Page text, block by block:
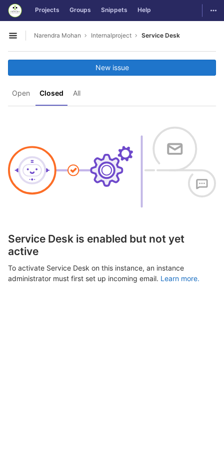
Skip to content
GitLab Projects Groups Snippets Help
Open sidebar
Narendra Mohan Internalproject Service Desk
Open Closed All
New issue
Service Desk is enabled but not yet
active
To activate Service Desk on this instance, an instance
administrator must first set up incoming email. Learn more.